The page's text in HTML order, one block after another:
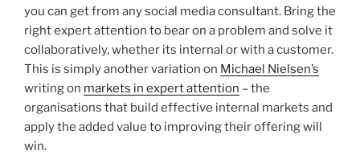
you can get from any social media consultant. Bring the
right expert attention to bear on a problem and solve it
collaboratively, whether its internal or with a customer.
This is simply another variation on Michael Nielsen’s
writing on markets in expert attention – the
organisations that build effective internal markets and
apply the added value to improving their offering will
win.